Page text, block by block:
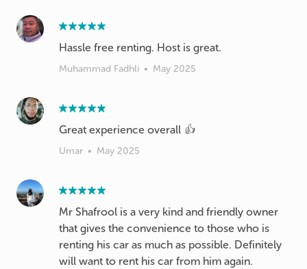
Hassle free renting. Host is great.
Muhammad Fadhli • May 2025
Great experience overall 👍
Umar • May 2025
Mr Shafrool is a very kind and friendly owner
that gives the convenience to those who is
renting his car as much as possible. Definitely
will want to rent his car from him again.